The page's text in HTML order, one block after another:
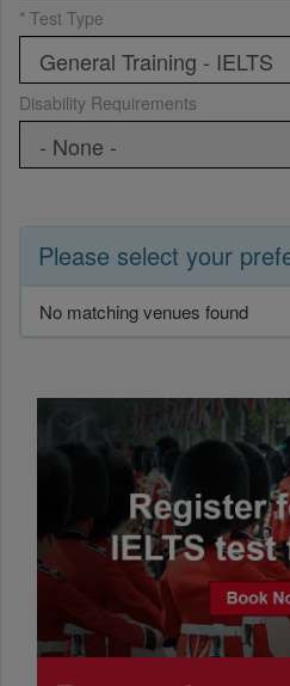
* Test Type
Disability Requirements
Please select your
No matching venues found